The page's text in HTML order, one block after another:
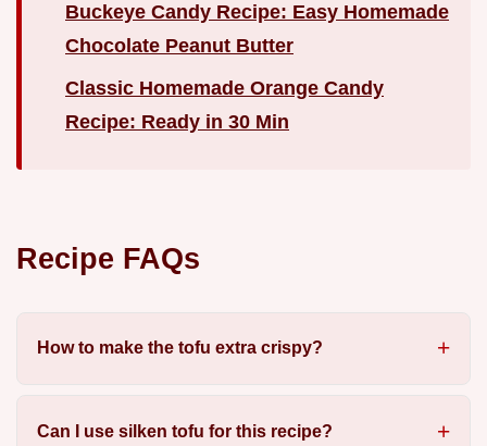
Buckeye Candy Recipe: Easy Homemade
Chocolate Peanut Butter
Classic Homemade Orange Candy
Recipe: Ready in 30 Min
Recipe FAQs
How to make the tofu extra crispy?
Can I use silken tofu for this recipe?